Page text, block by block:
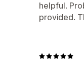
helpful.
provided.